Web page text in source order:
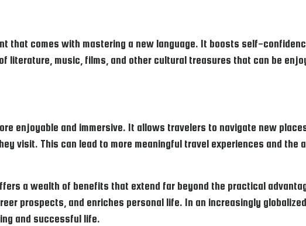
that comes with mastering a new language. It boosts self-
literature, music, films, and other cultural treasures that can be
enjoyable and immersive. It allows travelers to navigate new
visit. This can lead to more meaningful travel experiences and
a wealth of benefits that extend far beyond the practical
prospects, and enriches personal life. In an increasingly
and successful life.